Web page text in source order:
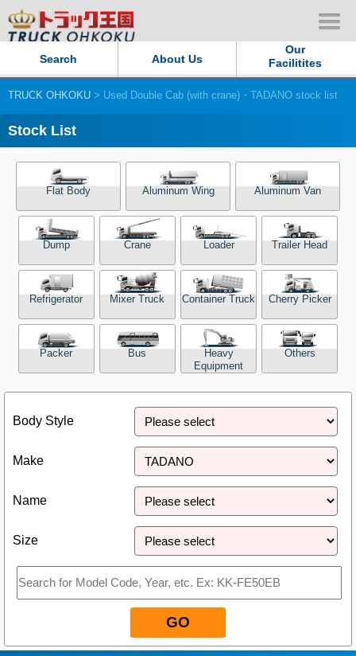
Search About Us
Our
Facilitites
Our Persistent and Passion
Sitemap
Terms of use
Our Facilities
TRUCK OHKOKU Japan
TRUCK OHKOKU > Used Double Cab (with crane)・TADANO stock list
Stock List
Flat Body Aluminum Wing Aluminum Van
Dump Crane Loader Trailer Head
Refrigerator Mixer Truck Container Truck Cherry Picker
Packer Bus
Heavy
Equipment
Others
Body Style
Make
Name
Size
GO